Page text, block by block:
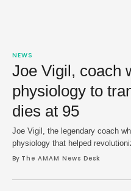
NEWS
Joe Vigil, coach
physiology to
dies at 95
Joe Vigil, the legendary coach
physiology that helped
Saturday at age 95, according to
extended into his athlete
By The AMAM News Desk